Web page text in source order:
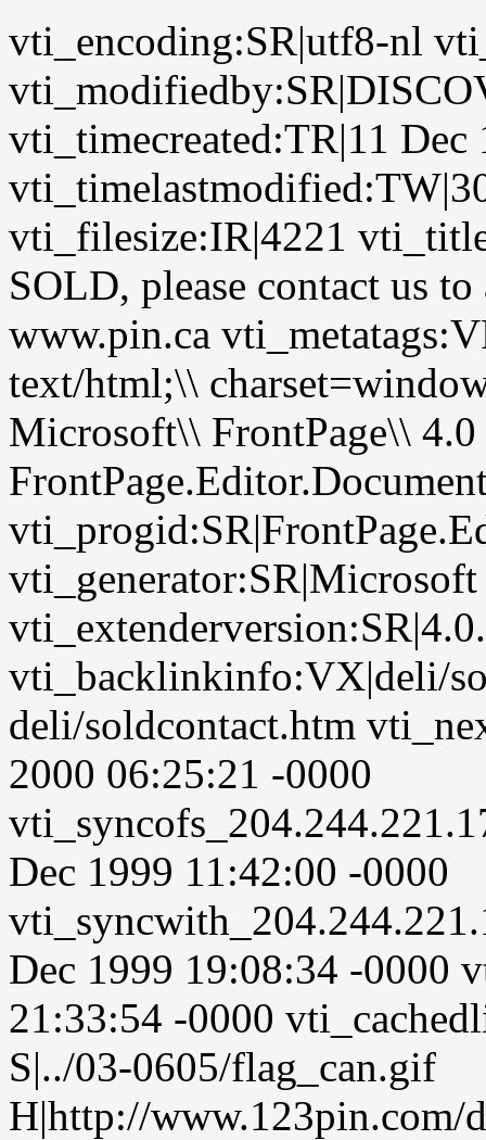
vti_encoding:SR|utf8-nl
vti_timecreated:TR|11
vti_filesize:IR|4221
SOLD, please contact us
www.pin.ca
text/html;\\
Microsoft\\ FrontPage\\
vti_generator:SR|Microsoft
vti_backlinkinfo:VX|deli/
deli/soldcontact.htm
2000 06:25:21 -0000
Dec 1999 11:42:00 -0000
Dec 1999 19:08:34 -0000
21:33:54 -0000
S|../03-0605/flag_can.gif
H|http://www.123pin.com/